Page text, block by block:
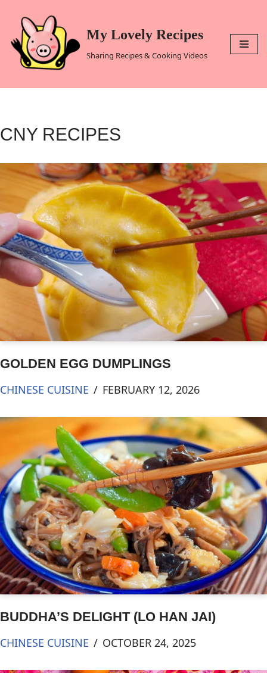
Skip
to
content
My Lovely Recipes
Sharing Recipes & Cooking Videos
CNY RECIPES
GOLDEN EGG DUMPLINGS
CHINESE CUISINE FEBRUARY 12, 2026
BUDDHA’S DELIGHT (LO HAN JAI)
CHINESE CUISINE OCTOBER 24, 2025